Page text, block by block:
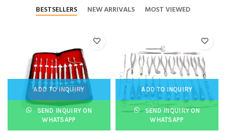
BESTSELLERS NEW ARRIVALS MOST VIEWED
ADD TO INQUIRY
SEND INQUIRY ON
WHATSAPP
ADD TO INQUIRY
SEND INQUIRY ON
WHATSAPP